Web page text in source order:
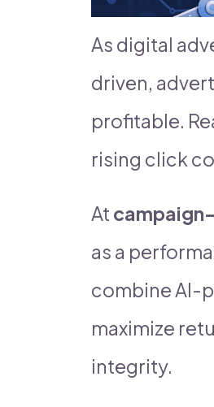
As digital
driven,
profitable.
rising click
At
as a
combine AI-
maximize
integrity.